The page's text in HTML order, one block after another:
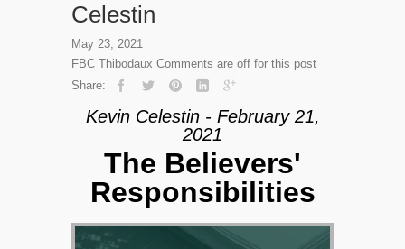
Celestin
May 23, 2021
FBC Thibodaux Comments are off for this post
Share:
Kevin Celestin - February 21,
2021
The Believers'
Responsibilities